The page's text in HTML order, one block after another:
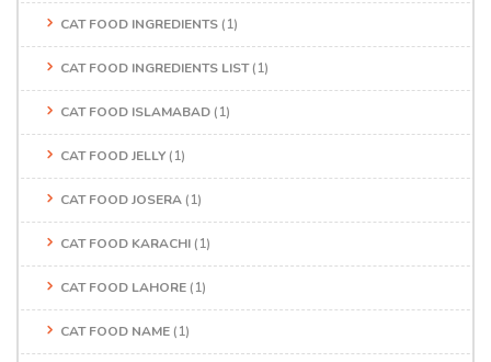
CAT FOOD INGREDIENTS (1)
CAT FOOD INGREDIENTS LIST(1)
CAT FOOD ISLAMABAD (1)
CAT FOOD JELLY (1)
CAT FOOD JOSERA (1)
CAT FOOD KARACHI (1)
CAT FOOD LAHORE (1)
CAT FOOD NAME (1)